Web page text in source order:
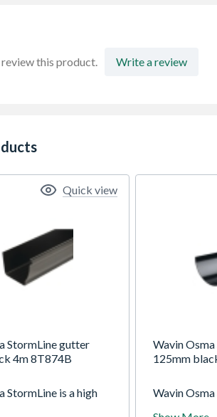
this product. Write a review
StormLine gutter
4m 8T874B
StormLine is a high
Quick view
Wavin
125mm
Wavin Osma